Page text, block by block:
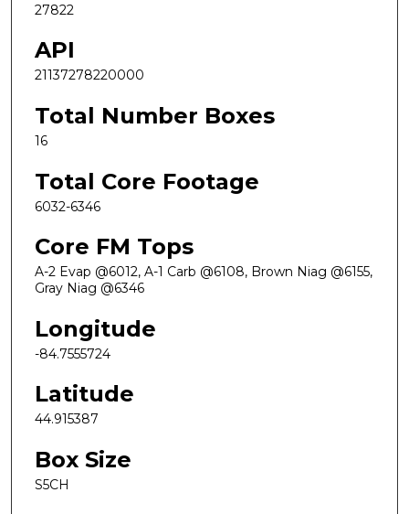
27822
API
21137278220000
Total Number Boxes
16
Total Core Footage
6032-6346
Core FM Tops
A-2 Evap @6012, A-1 Carb @6108, Brown Niag @6155,
Gray Niag @6346
Longitude
-84.7555724
Latitude
44.915387
Box Size
S5CH